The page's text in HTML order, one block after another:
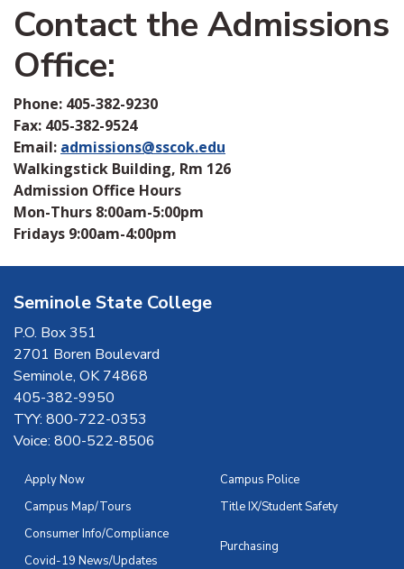
Contact the Admissions
Office:
Phone: 405-382-9230
Fax: 405-382-9524
Email: admissions@sscok.edu
Walkingstick Building, Rm 126
Admission Office Hours
Mon-Thurs 8:00am-5:00pm
Fridays 9:00am-4:00pm
Seminole State College
P.O. Box 351
2701 Boren Boulevard
Seminole, OK 74868
405-382-9950
TYY: 800-722-0353
Voice: 800-522-8506
Apply Now
Campus Map/Tours
Consumer Info/Compliance
Covid-19 News/Updates
Campus Police
Title IX/Student Safety
Purchasing